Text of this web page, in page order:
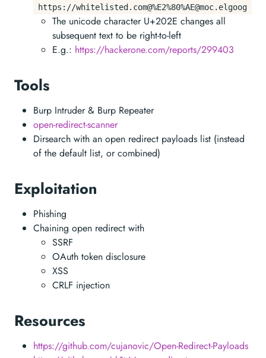
https://whitelisted.com@%E2%80%AE@moc.elgoog
The unicode character U+202E changes all
subsequent text to be right-to-left
E.g.: https://hackerone.com/reports/299403
Tools
Burp Intruder & Burp Repeater
open-redirect-scanner
Dirsearch with an open redirect payloads list (instead
of the default list, or combined)
Exploitation
Phishing
Chaining open redirect with
SSRF
OAuth token disclosure
XSS
CRLF injection
Resources
https://github.com/cujanovic/Open-Redirect-Payloads